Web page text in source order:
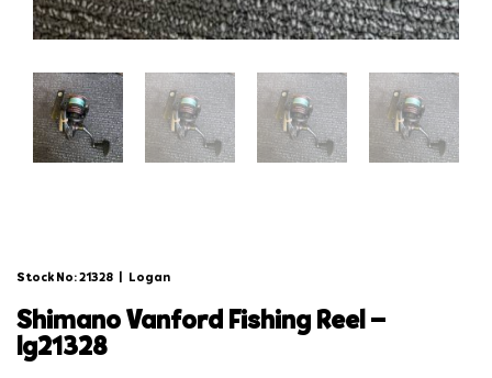
Stock No: 21328 Logan
shimano vanford fishing reel –
lg21328